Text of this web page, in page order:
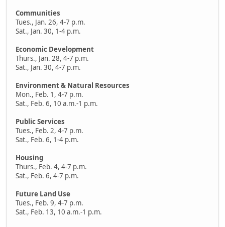
Communities
Tues., Jan. 26, 4-7 p.m.
Sat., Jan. 30, 1-4 p.m.
Economic Development
Thurs., Jan. 28, 4-7 p.m.
Sat., Jan. 30, 4-7 p.m.
Environment & Natural Resources
Mon., Feb. 1, 4-7 p.m.
Sat., Feb. 6, 10 a.m.-1 p.m.
Public Services
Tues., Feb. 2, 4-7 p.m.
Sat., Feb. 6, 1-4 p.m.
Housing
Thurs., Feb. 4, 4-7 p.m.
Sat., Feb. 6, 4-7 p.m.
Future Land Use
Tues., Feb. 9, 4-7 p.m.
Sat., Feb. 13, 10 a.m.-1 p.m.